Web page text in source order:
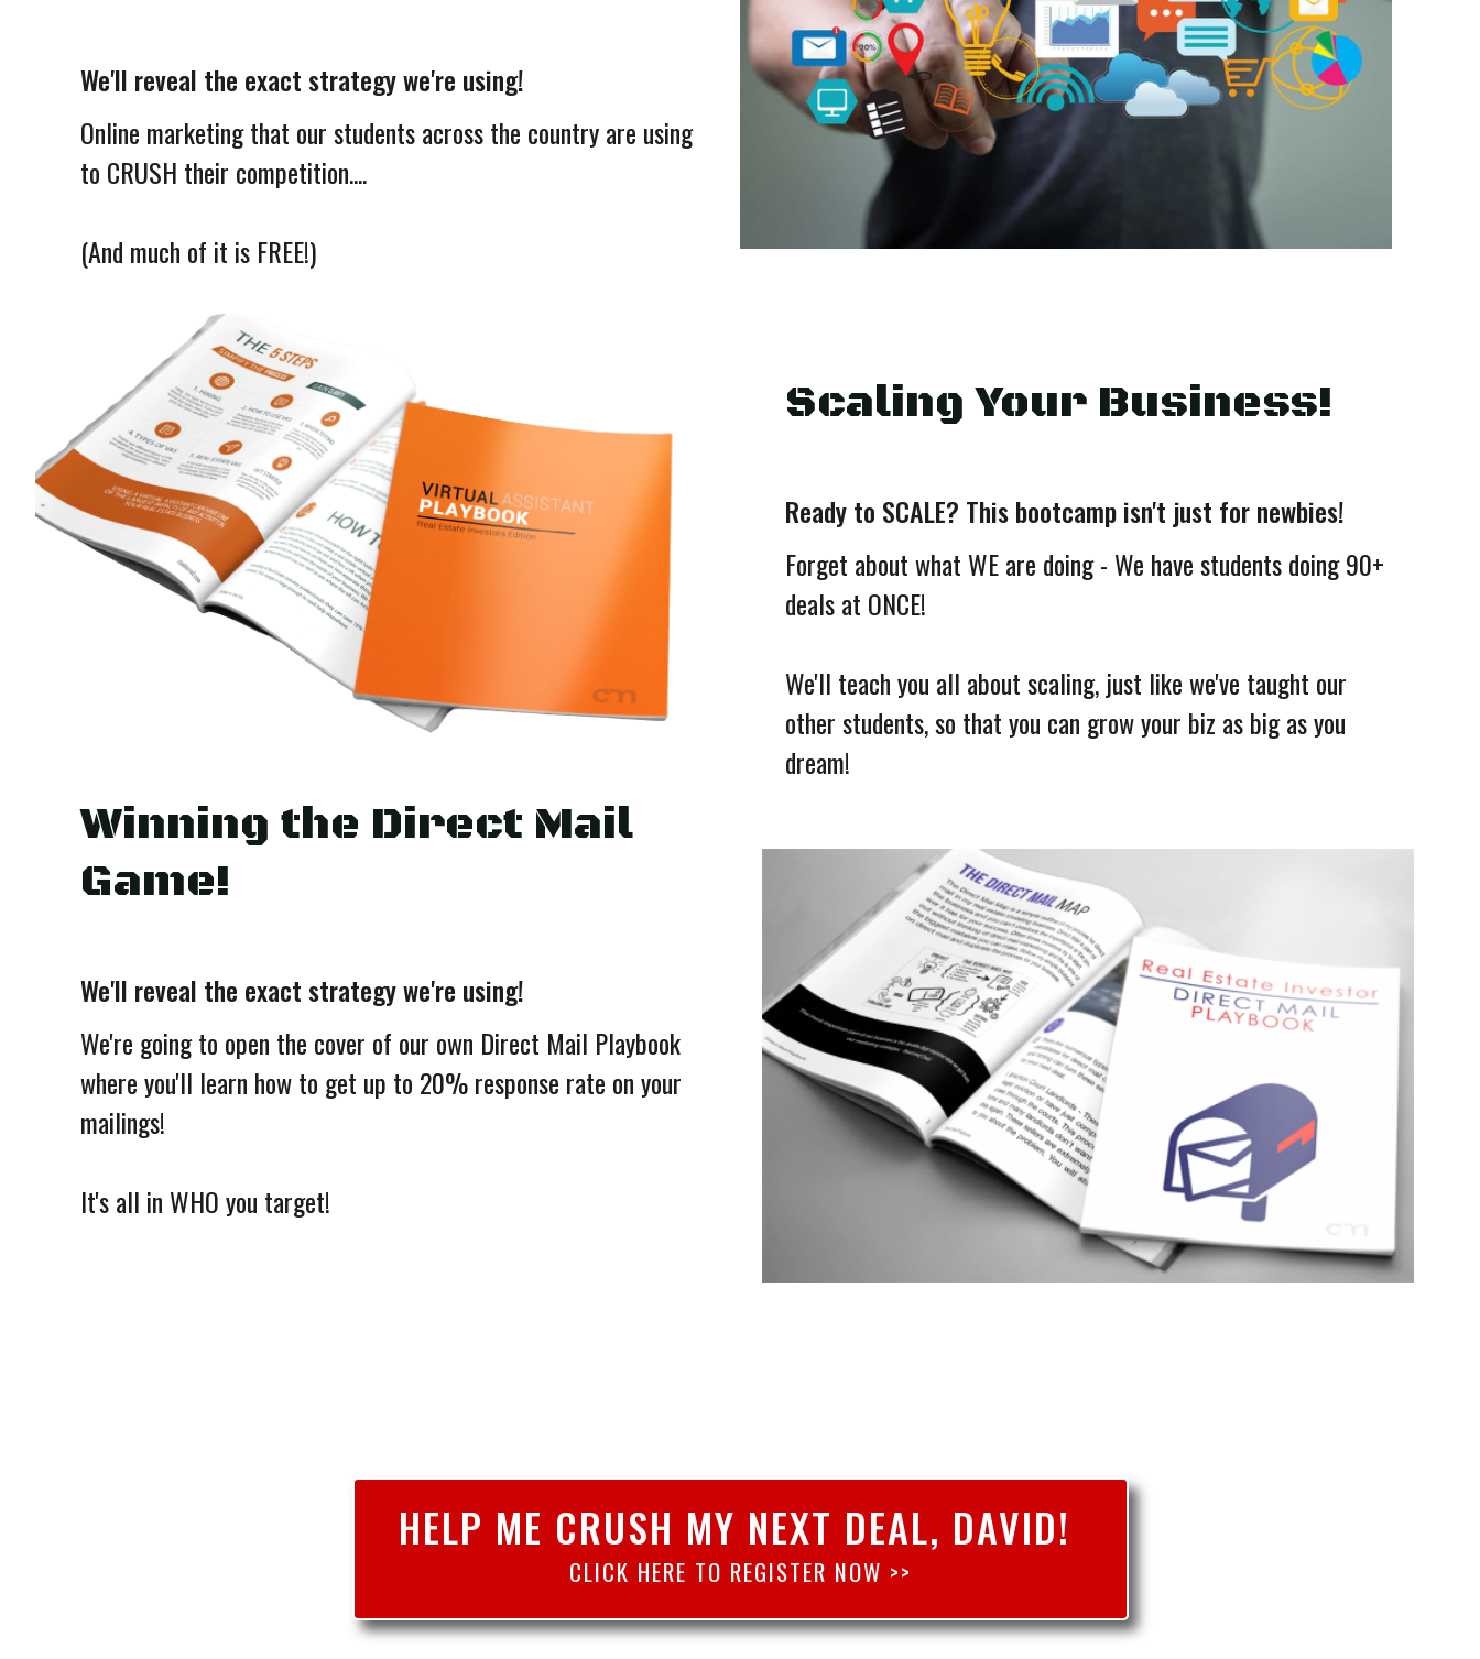
We'll reveal the exact strategy we're using!
Online marketing that our students across the country are using
to CRUSH their competition....
(And much of it is FREE!)
Winning the Direct Mail
Game!
We'll reveal the exact strategy we're using!
We're going to open the cover of our own Direct Mail Playbook
where you'll learn how to get up to 20% response rate on your
mailings!
It's all in WHO you target!
Scaling Your Business!
Ready to SCALE? This bootcamp isn't just for newbies!
Forget about what WE are doing - We have students doing 90+
deals at ONCE!
We'll teach you all about scaling, just like we've taught our
other students, so that you can grow your biz as big as you
dream!
HELP ME CRUSH MY NEXT DEAL, DAVID!
CLICK HERE TO REGISTER NOW >>